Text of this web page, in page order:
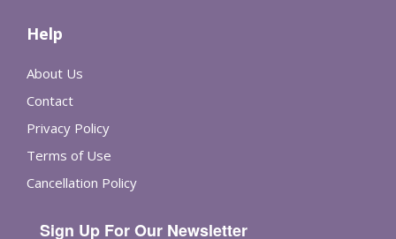
Help
About Us
Contact
Privacy Policy
Terms of Use
Cancellation Policy
Sign Up For Our Newsletter